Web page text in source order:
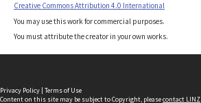
Creative Commons Attribution 4.0 International
You may use this work for commercial purposes.
You must attribute the creator in your own works.
Privacy Policy | Terms of Use
Content on this site may be subject to Copyright, pleasecontact LINZ